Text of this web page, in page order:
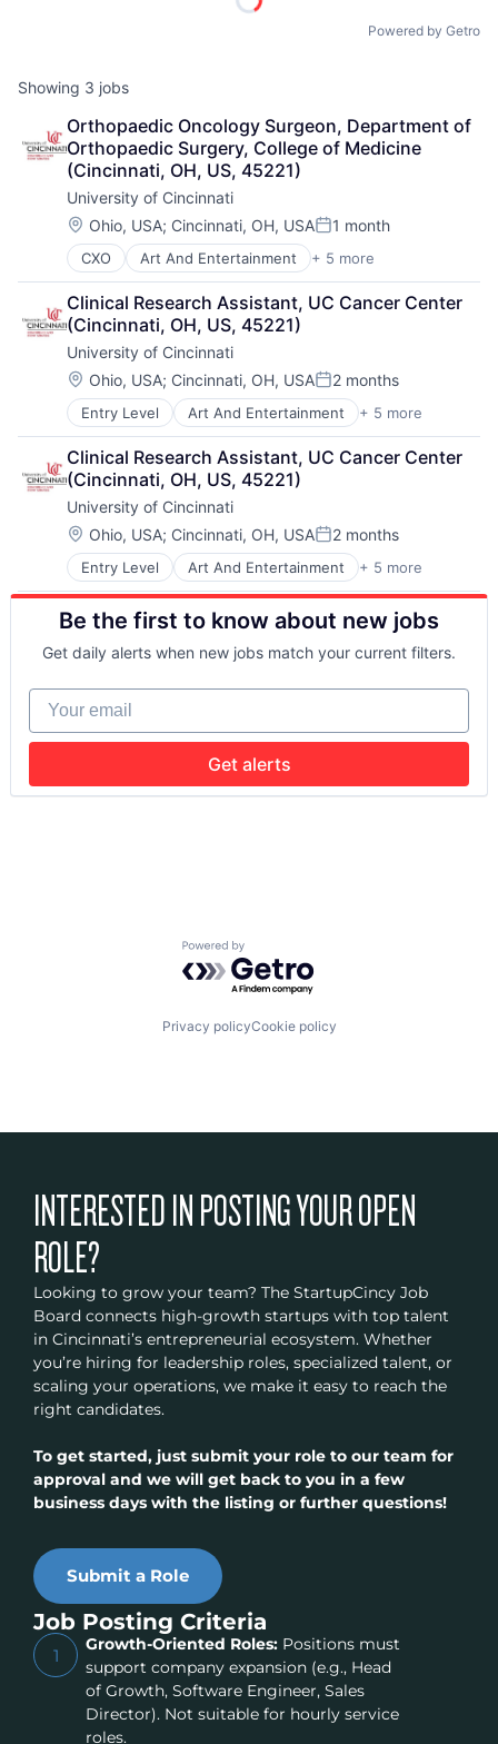
Powered by Getro
Showing 3 jobs
Orthopaedic Oncology Surgeon, Department of
Orthopaedic Surgery, College of Medicine
(Cincinnati, OH, US, 45221)
University of Cincinnati
Location:
Ohio, USA; Cincinnati, OH, USAPosted:
1 month
CXO Art And Entertainment + 5 more
E-learning
Education
Higher Education
Professional Education
Universities
Clinical Research Assistant, UC Cancer Center
(Cincinnati, OH, US, 45221)
University of Cincinnati
Location:
Ohio, USA; Cincinnati, OH, USAPosted:
2 months
Entry Level Art And Entertainment + 5 more
E-learning
Education
Higher Education
Professional Education
Universities
Clinical Research Assistant, UC Cancer Center
(Cincinnati, OH, US, 45221)
University of Cincinnati
Location:
Ohio, USA; Cincinnati, OH, USAPosted:
2 months
Entry Level Art And Entertainment + 5 more
E-learning
Education
Higher Education
Professional Education
Universities
Be the first to know about new jobs
Get daily alerts when new jobs match your current filters.
Your email
Get alerts
Powered by Getro.com
Privacy policyCookie policy
INTERESTED IN POSTING YOUR OPEN
ROLE?
Looking to grow your team? The StartupCincy Job
Board connects high-growth startups with top talent
in Cincinnati’s entrepreneurial ecosystem. Whether
you’re hiring for leadership roles, specialized talent, or
scaling your operations, we make it easy to reach the
right candidates.
To get started, just submit your role to our team for
approval and we will get back to you in a few
business days with the listing or further questions!
Submit a Role
Job Posting Criteria
1
Growth-Oriented Roles:Positions must
support company expansion (e.g., Head
of Growth, Software Engineer, Sales
Director). Not suitable for hourly service
roles.